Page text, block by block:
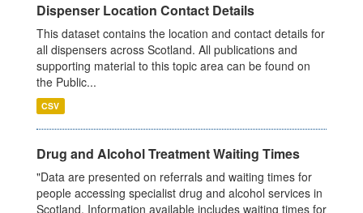
Dispenser Location Contact Details
This dataset contains the location and contact details for
all dispensers across Scotland. All publications and
supporting material to this topic area can be found on
the Public...
CSV
Drug and Alcohol Treatment Waiting Times
"Data are presented on referrals and waiting times for
people accessing specialist drug and alcohol services in
Scotland. Information available includes waiting times for